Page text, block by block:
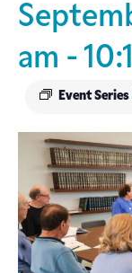
am -
Event Series